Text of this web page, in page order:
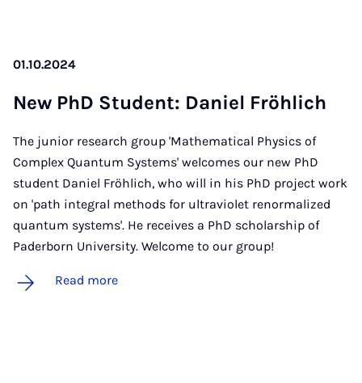
01.10.2024
New PhD Stu­dent: Daniel Fröh­lich
The junior research group 'Mathematical Physics of
Complex Quantum Systems' welcomes our new PhD
student Daniel Fröhlich, who will in his PhD project work
on 'path integral methods for ultraviolet renormalized
quantum systems'. He receives a PhD scholarship of
Paderborn University. Welcome to our group!
Read more